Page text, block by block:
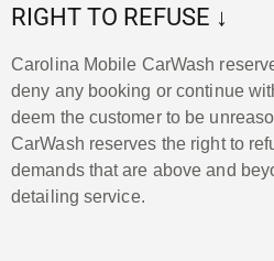
RIGHT TO REFUSE ↓
Carolina Mobile CarWash
deny any booking or continue
deem the customer to be
CarWash reserves the right to
demands that are above and
detailing service.